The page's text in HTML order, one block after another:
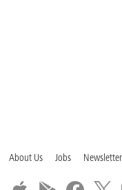
About Us Jobs Newsletter